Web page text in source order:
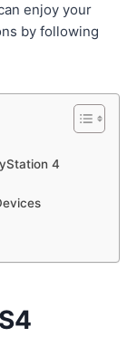
enjoy your
by following
4